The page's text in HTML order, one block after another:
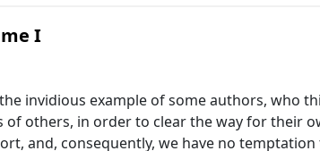
I
the invidious example of some authors, who
of others, in order to clear the way for their
and, consequently, we have no